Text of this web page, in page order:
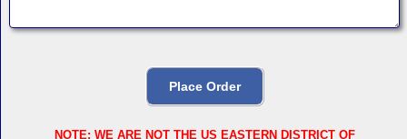
NOTE: WE ARE NOT THE US EASTERN DISTRICT OF